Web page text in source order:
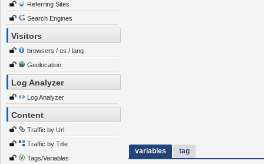
Referring Sites
Search Engines
Visitors
browsers / os / lang
Geolocation
Log Analyzer
Log Analyzer
Content
Traffic by Url
Traffic by Title
Tags/Variables
variables tag